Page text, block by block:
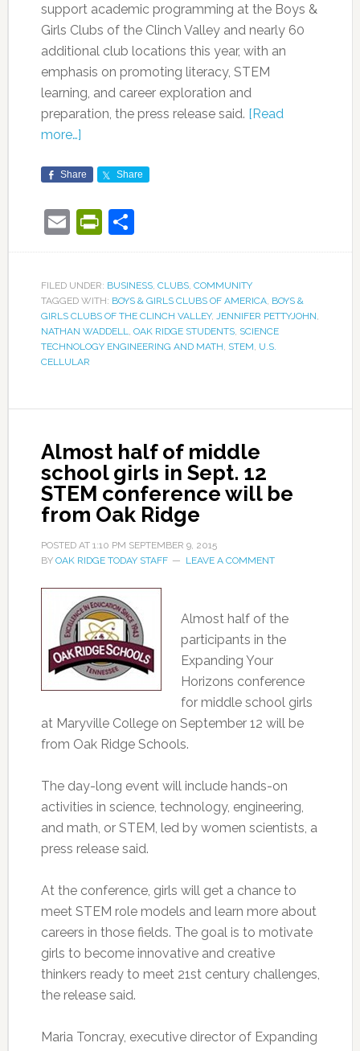
support academic programming at the Boys &
Girls Clubs of the Clinch Valley and nearly 60
additional club locations this year, with an
emphasis on promoting literacy, STEM
learning, and career exploration and
preparation, the press release said. [Read
more…]
Share Share
EmailPrintFriendly
Share
FILED UNDER: BUSINESS, CLUBS, COMMUNITY
TAGGED WITH: BOYS & GIRLS CLUBS OF AMERICA, BOYS &
GIRLS CLUBS OF THE CLINCH VALLEY, JENNIFER PETTYJOHN
NATHAN WADDELL
OAK RIDGE STUDENTS, SCIENCE
TECHNOLOGY ENGINEERING AND MATH STEM U.S.
CELLULAR
Almost half of middle
school girls in Sept. 12
STEM conference will be
from Oak Ridge
POSTED AT 1:10 PM SEPTEMBER 9, 2015
BY OAK RIDGE TODAY STAFF LEAVE A COMMENT
Almost half of the
participants in the
Expanding Your
Horizons conference
for middle school girls
at Maryville College on September 12 will be
from Oak Ridge Schools.
The day-long event will include hands-on
activities in science, technology, engineering,
and math, or STEM, led by women scientists, a
press release said.
At the conference, girls will get a chance to
meet STEM role models and learn more about
careers in those fields. The goal is to motivate
girls to become innovative and creative
thinkers ready to meet 21st century challenges,
the release said.
Maria Toncray, executive director of Expanding